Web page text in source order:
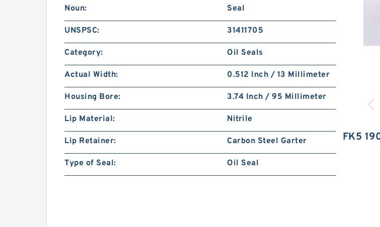
FK5
Noun: Seal
UNSPSC: 31411705
Category: Oil Seals
Actual Width: 0.512 Inch / 13 Millimeter
Housing Bore: 3.74 Inch / 95 Millimeter
Lip Material: Nitrile
Lip Retainer: Carbon Steel Garter
Type of Seal: Oil Seal